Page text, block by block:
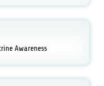
Awareness